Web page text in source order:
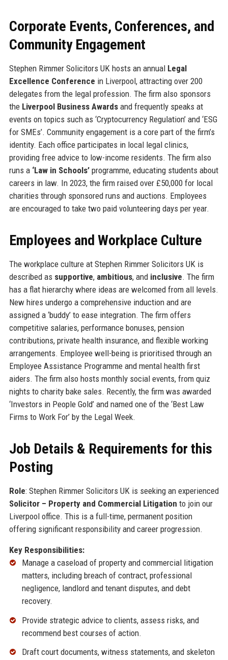
Corporate Events, Conferences, and
Community Engagement
Stephen Rimmer Solicitors UK hosts an annual Legal
Excellence Conference in Liverpool, attracting over 200
delegates from the legal profession. The firm also sponsors
the Liverpool Business Awardsand frequently speaks at
events on topics such as ‘Cryptocurrency Regulation’ and ‘ESG
for SMEs’. Community engagement is a core part of the firm’s
identity. Each office participates in local legal clinics,
providing free advice to low-income residents. The firm also
runs a ‘Law in Schools’programme, educating students about
careers in law. In 2023, the firm raised over £50,000 for local
charities through sponsored runs and auctions. Employees
are encouraged to take two paid volunteering days per year.
Employees and Workplace Culture
The workplace culture at Stephen Rimmer Solicitors UK is
described as supportive, ambitious, and inclusive. The firm
has a flat hierarchy where ideas are welcomed from all levels.
New hires undergo a comprehensive induction and are
assigned a ‘buddy’ to ease integration. The firm offers
competitive salaries, performance bonuses, pension
contributions, private health insurance, and flexible working
arrangements. Employee well-being is prioritised through an
Employee Assistance Programme and mental health first
aiders. The firm also hosts monthly social events, from quiz
nights to charity bake sales. Recently, the firm was awarded
‘Investors in People Gold’ and named one of the ‘Best Law
Firms to Work For’ by the Legal Week.
Job Details & Requirements for this
Posting
Role: Stephen Rimmer Solicitors UK is seeking an experienced
Solicitor – Property and Commercial Litigation to join our
Liverpool office. This is a full-time, permanent position
offering significant responsibility and career progression.
Key Responsibilities:
Manage a caseload of property and commercial litigation
matters, including breach of contract, professional
negligence, landlord and tenant disputes, and debt
recovery.
Provide strategic advice to clients, assess risks, and
recommend best courses of action.
Draft court documents, witness statements, and skeleton